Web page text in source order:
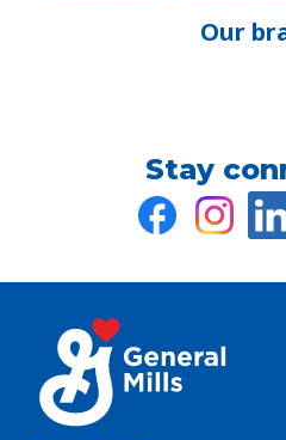
Our
Stay